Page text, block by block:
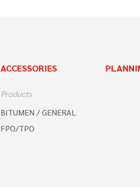
ACCESSORIES
Products
BITUMEN / GENERAL
FPO/TPO